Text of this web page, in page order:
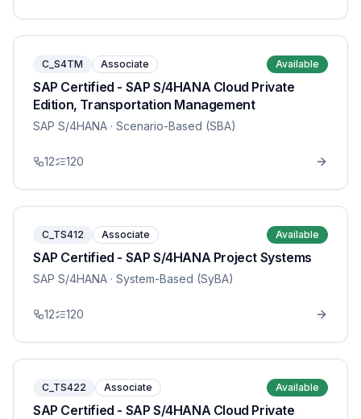
C_S4TM Associate Available
SAP Certified - SAP S/4HANA Cloud Private
Edition, Transportation Management
SAP S/4HANA · Scenario-Based (SBA)
12 120
C_TS412 Associate Available
SAP Certified - SAP S/4HANA Project Systems
SAP S/4HANA · System-Based (SyBA)
12 120
C_TS422 Associate Available
SAP Certified - SAP S/4HANA Cloud Private